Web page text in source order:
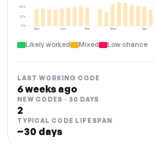
Dec Jan Feb Mar Apr
0%
25%
50%
Likely worked Mixed Low chance
LAST WORKING CODE
6 weeks ago
NEW CODES · 30 DAYS
2
TYPICAL CODE LIFESPAN
~30 days